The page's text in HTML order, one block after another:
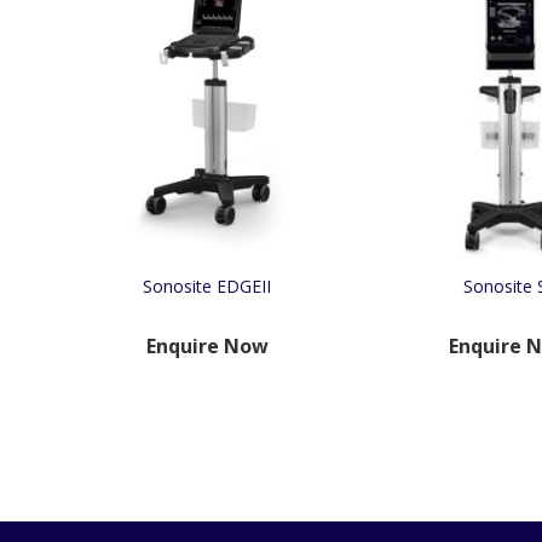
Sonosite EDGEII
Enquire Now
Sonosite
Enquire